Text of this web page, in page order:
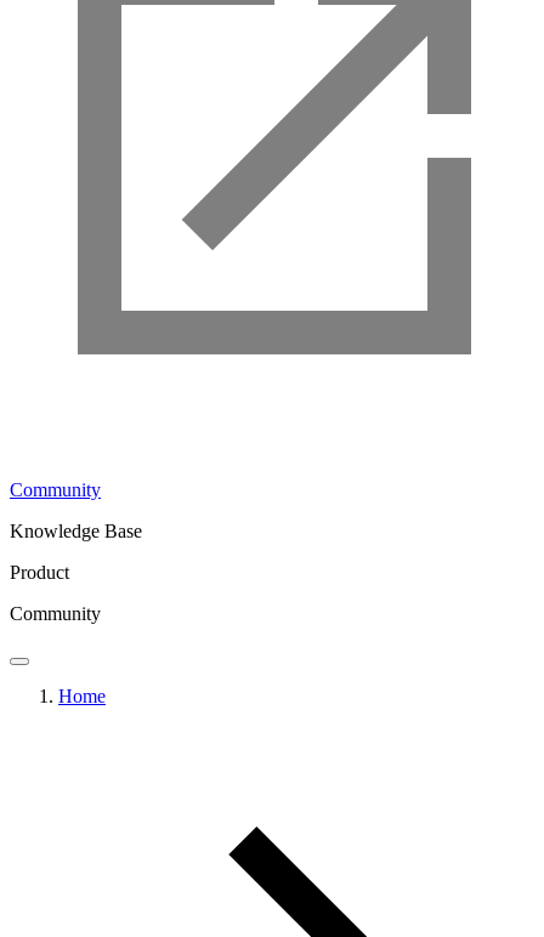
Community
Knowledge Base
Product
Community
Home